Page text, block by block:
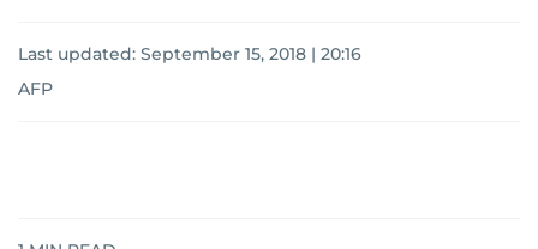
Last updated: September 15, 2018 | 20:16
AFP